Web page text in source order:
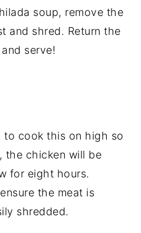
soup, remove the
and shred. Return the
serve!
cook this on high so
the chicken will be
for eight hours.
the meat is
shredded.